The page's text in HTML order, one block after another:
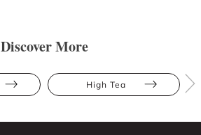
Discover More
High Tea